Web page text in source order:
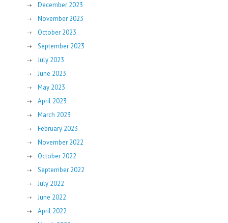
December 2023
November 2023
October 2023
September 2023
July 2023
June 2023
May 2023
April 2023
March 2023
February 2023
November 2022
October 2022
September 2022
July 2022
June 2022
April 2022